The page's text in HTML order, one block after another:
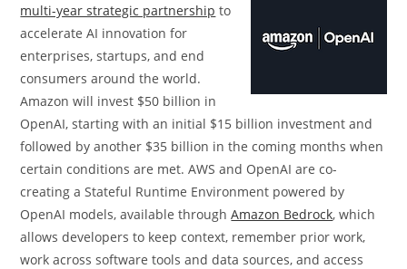
multi-year strategic partnership to
accelerate AI innovation for
enterprises, startups, and end
consumers around the world.
Amazon will invest $50 billion in
OpenAI, starting with an initial $15 billion investment and
followed by another $35 billion in the coming months when
certain conditions are met. AWS and OpenAI are co-
creating a Stateful Runtime Environment powered by
OpenAI models, available throughAmazon Bedrock, which
allows developers to keep context, remember prior work,
work across software tools and data sources, and access